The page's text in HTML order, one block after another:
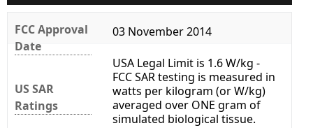
FCC Approval
Date
03 November 2014
US SAR
Ratings
USA Legal Limit is 1.6 W/kg -
FCC SAR testing is measured in
watts per kilogram (or W/kg)
averaged over ONE gram of
simulated biological tissue.